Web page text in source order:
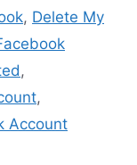
, Delete My
,
,
Account